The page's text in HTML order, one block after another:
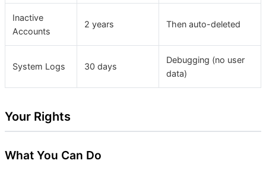
Inactive
Accounts
2 years Then auto-deleted
System Logs 30 days
Debugging (no user
data)
Your Rights
What You Can Do